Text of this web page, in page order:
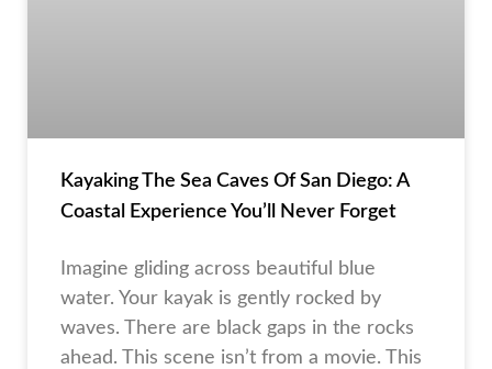
Kayaking The Sea Caves Of San Diego: A
Coastal Experience You’ll Never Forget
Imagine gliding across beautiful blue
water. Your kayak is gently rocked by
waves. There are black gaps in the rocks
ahead. This scene isn’t from a movie. This